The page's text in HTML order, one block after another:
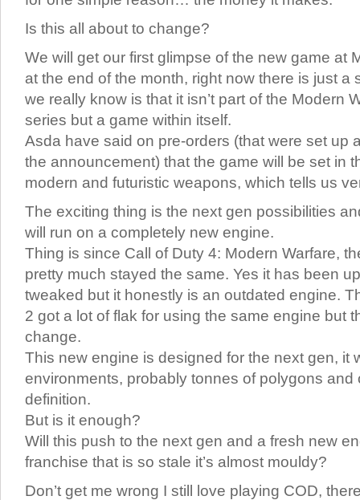
Is this all about to change?
We will get our first glimpse of the new game at
at the end of the month, right now there is just a
we really know is that it isn’t part of the Modern
series but a game within itself.
Asda have said on pre-orders (that were set up
the announcement) that the game will be set in
modern and futuristic weapons, which tells us
The exciting thing is the next gen possibilities
will run on a completely new engine.
Thing is since Call of Duty 4: Modern Warfare,
pretty much stayed the same. Yes it has been
tweaked but it honestly is an outdated engine.
2 got a lot of flak for using the same engine but
change.
This new engine is designed for the next gen, it
environments, probably tonnes of polygons and
definition.
But is it enough?
Will this push to the next gen and a fresh new
franchise that is so stale it’s almost mouldy?
Don’t get me wrong I still love playing COD,